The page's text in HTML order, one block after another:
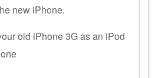
new iPhone.
old iPhone 3G as an iPod